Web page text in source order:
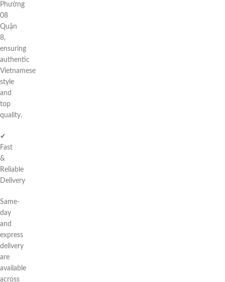
Phường
08
Quận
8,
ensuring
authentic
Vietnamese
style
and
top
quality.
✔
Fast
&
Reliable
Delivery
Same-
day
and
express
delivery
are
available
across